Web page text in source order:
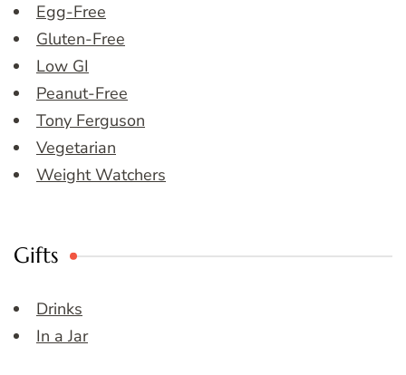
Egg-Free
Gluten-Free
Low GI
Peanut-Free
Tony Ferguson
Vegetarian
Weight Watchers
Gifts
Drinks
In a Jar